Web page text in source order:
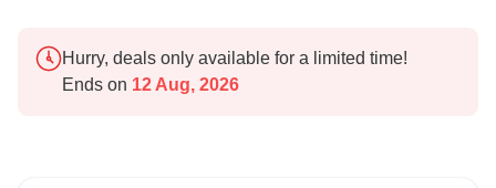
Hurry, deals only available for a limited time!
Ends on 12 Aug, 2026